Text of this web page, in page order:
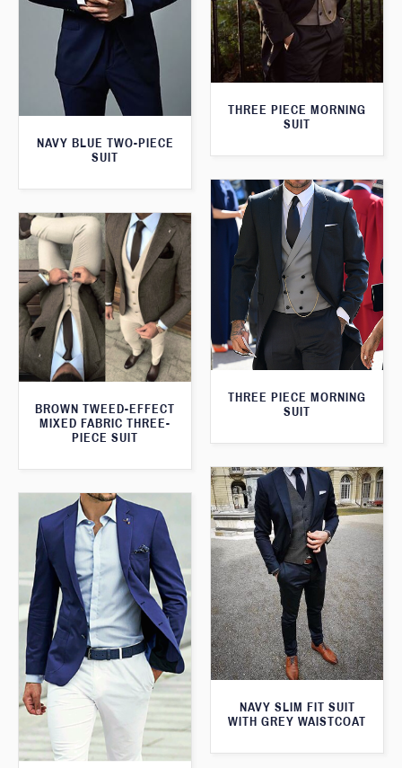
THREE PIECE MORNING
SUIT
NAVY BLUE TWO-PIECE
SUIT
THREE PIECE MORNING
SUIT
BROWN TWEED-EFFECT
MIXED FABRIC THREE-
PIECE SUIT
NAVY SLIM FIT SUIT
WITH GREY WAISTCOAT